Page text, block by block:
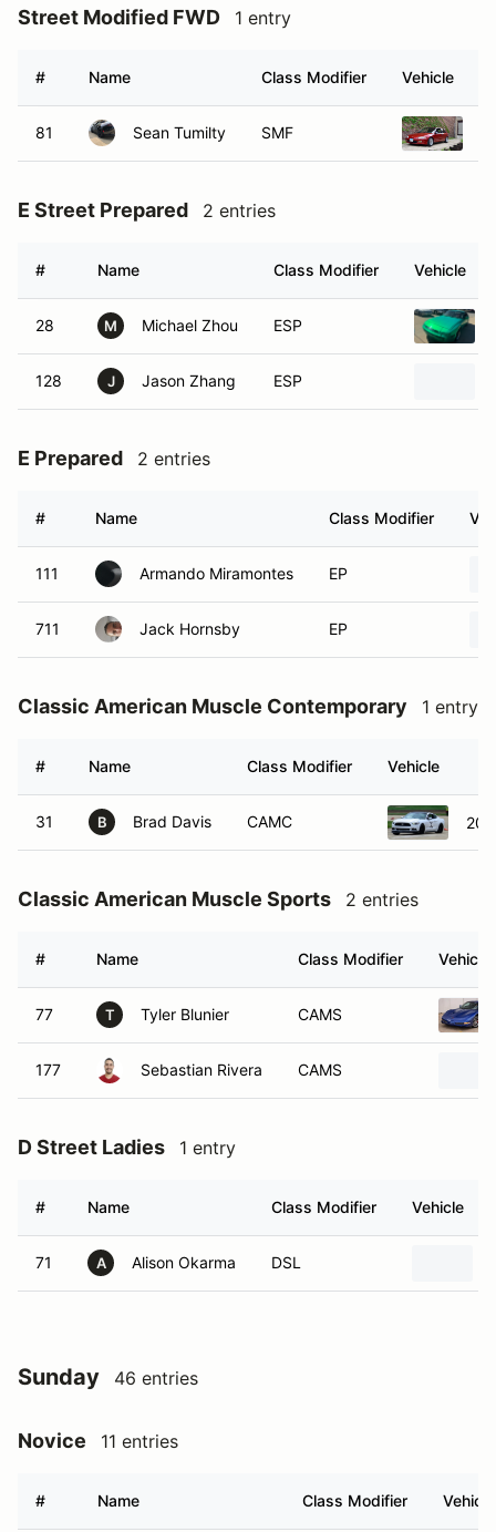
Street Modified FWD 1 entry
# Name Class Modifier Vehicle
81 Sean Tumilty SMF
E Street Prepared 2 entries
# Name Class Modifier Vehicle
28 M Michael Zhou ESP
128 J Jason Zhang ESP
E Prepared 2 entries
# Name Class Modifier
111 Armando Miramontes EP
711 Jack Hornsby EP
Classic American Muscle Contemporary 1 entry
# Name Class Modifier Vehicle
31 B Brad Davis CAMC
Classic American Muscle Sports 2 entries
# Name Class Modifier Vehicle
77 T Tyler Blunier CAMS
177 Sebastian Rivera CAMS
D Street Ladies 1 entry
# Name Class Modifier Vehicle
71 A Alison Okarma DSL
Sunday 46 entries
Novice 11 entries
# Name Class Modifier Vehicle